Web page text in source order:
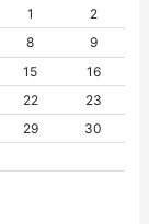
1
2
8
9
15
16
22
23
29
30